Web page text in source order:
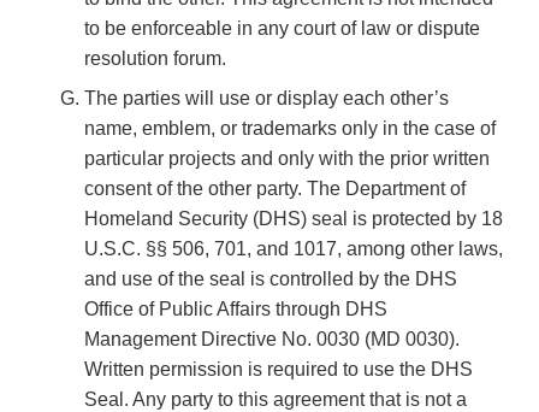
to be enforceable in any court of law or dispute
resolution forum.
The parties will use or display each other’s
name, emblem, or trademarks only in the case of
particular projects and only with the prior written
consent of the other party. The Department of
Homeland Security (DHS) seal is protected by 18
U.S.C. §§ 506, 701, and 1017, among other laws,
and use of the seal is controlled by the DHS
Office of Public Affairs through DHS
Management Directive No. 0030 (MD 0030).
Written permission is required to use the DHS
Seal. Any party to this agreement that is not a